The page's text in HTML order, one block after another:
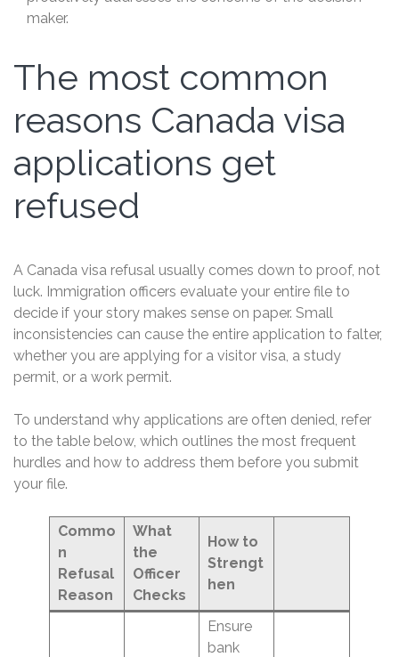
maker.
The most common
reasons Canada visa
applications get
refused
A Canada visa refusal usually comes down to proof, not
luck. Immigration officers evaluate your entire file to
decide if your story makes sense on paper. Small
inconsistencies can cause the entire application to falter,
whether you are applying for a visitor visa, a study
permit, or a work permit.
To understand why applications are often denied, refer
to the table below, which outlines the most frequent
hurdles and how to address them before you submit
your file.
Commo
n
Refusal
Reason
What
the
Officer
Checks
How to
Strengt
hen
Ensure
bank